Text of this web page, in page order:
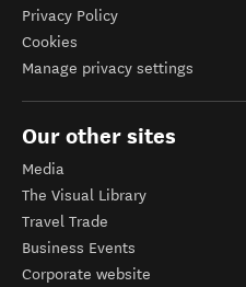
Privacy Policy
Cookies
Manage privacy settings
Our other sites
Media
The Visual Library
Travel Trade
Business Events
Corporate website